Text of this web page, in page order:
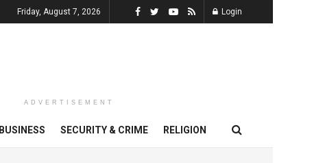
Friday, August 7, 2026 Login
ADVERTISEMENT
BUSINESS SECURITY & CRIME RELIGION